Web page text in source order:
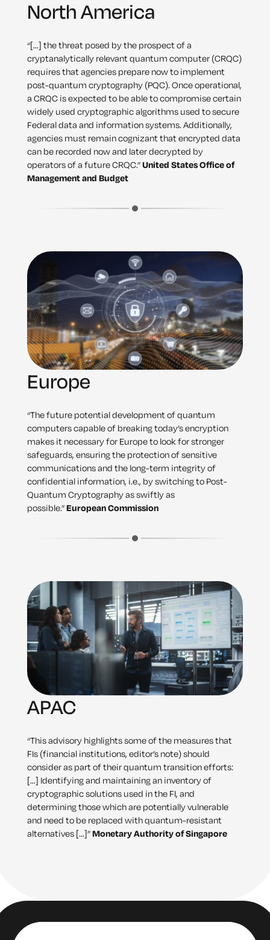
North America
“[…] the threat posed by the prospect of a
cryptanalytically relevant quantum computer (CRQC)
requires that agencies prepare now to implement
post-quantum cryptography (PQC). Once operational,
a CRQC is expected to be able to compromise certain
widely used cryptographic algorithms used to secure
Federal data and information systems. Additionally,
agencies must remain cognizant that encrypted data
can be recorded now and later decrypted by
operators of a future CRQC.”United States Office of
Management and Budget
Europe
“The future potential development of quantum
computers capable of breaking today’s encryption
makes it necessary for Europe to look for stronger
safeguards, ensuring the protection of sensitive
communications and the long-term integrity of
confidential information, i.e., by switching to Post-
Quantum Cryptography as swiftly as
possible.”European Commission
APAC
“This advisory highlights some of the measures that
FIs (financial institutions, editor’s note) should
consider as part of their quantum transition efforts:
[…] Identifying and maintaining an inventory of
cryptographic solutions used in the FI, and
determining those which are potentially vulnerable
and need to be replaced with quantum-resistant
alternatives […]”Monetary Authority of Singapore